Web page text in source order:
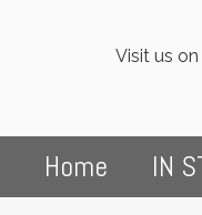
Visit us on
Home IN